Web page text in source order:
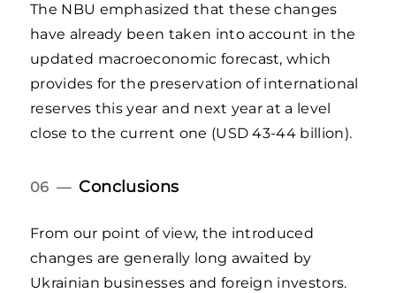
The NBU emphasized that these changes
have already been taken into account in the
updated macroeconomic forecast, which
provides for the preservation of international
reserves this year and next year at a level
close to the current one (USD 43-44 billion).
06 — Conclusions
From our point of view, the introduced
changes are generally long awaited by
Ukrainian businesses and foreign investors.